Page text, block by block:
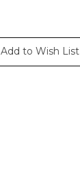
Add to Wish List